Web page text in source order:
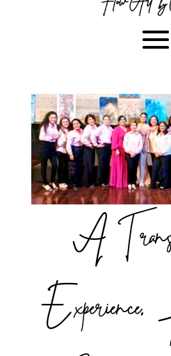
A
Experience,